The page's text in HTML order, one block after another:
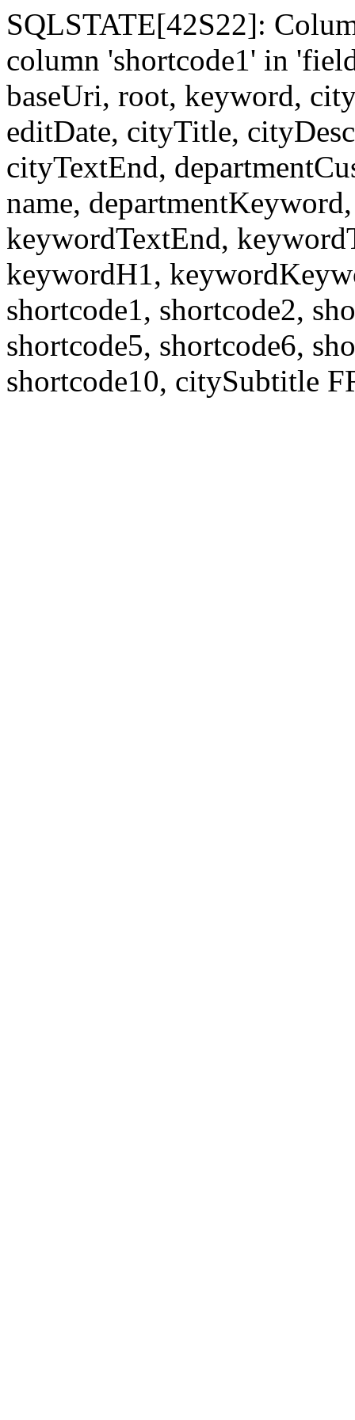
SQLSTATE[42S22]:
column 'shortcode1' in
baseUri, root, keyword,
editDate, cityTitle,
cityTextEnd,
name,
keywordTextEnd,
keywordH1,
shortcode1, shortcode2,
shortcode5, shortcode6,
shortcode10, citySubtitle